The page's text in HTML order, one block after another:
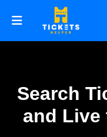
Search
and Live